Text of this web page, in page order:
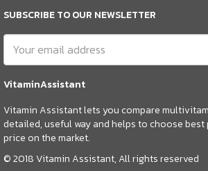
SUBSCRIBE TO OUR NEWSLETTER
VitaminAssistant
Vitamin Assistant lets you compare
detailed, useful way and helps to choose
price on the market.
© 2018 Vitamin Assistant, All rights reserved